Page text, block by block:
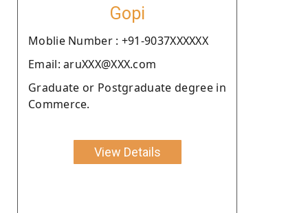
Gopi
Moblie Number : +91-9037XXXXXX
Email: aruXXX@XXX.com
Graduate or Postgraduate degree in
Commerce.
View Details